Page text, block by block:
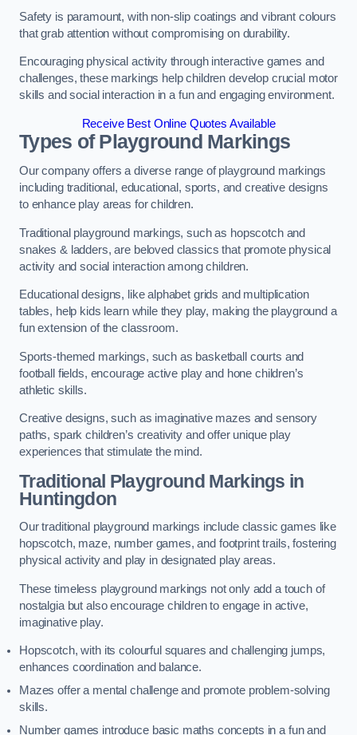
Safety is paramount, with non-slip coatings and vibrant colours
that grab attention without compromising on durability.
Encouraging physical activity through interactive games and
challenges, these markings help children develop crucial motor
skills and social interaction in a fun and engaging environment.
Receive Best Online Quotes Available
Types of Playground Markings
Our company offers a diverse range of playground markings
including traditional, educational, sports, and creative designs
to enhance play areas for children.
Traditional playground markings, such as hopscotch and
snakes & ladders, are beloved classics that promote physical
activity and social interaction among children.
Educational designs, like alphabet grids and multiplication
tables, help kids learn while they play, making the playground a
fun extension of the classroom.
Sports-themed markings, such as basketball courts and
football fields, encourage active play and hone children’s
athletic skills.
Creative designs, such as imaginative mazes and sensory
paths, spark children’s creativity and offer unique play
experiences that stimulate the mind.
Traditional Playground Markings in
Huntingdon
Our traditional playground markings include classic games like
hopscotch, maze, number games, and footprint trails, fostering
physical activity and play in designated play areas.
These timeless playground markings not only add a touch of
nostalgia but also encourage children to engage in active,
imaginative play.
Hopscotch, with its colourful squares and challenging jumps,
enhances coordination and balance.
Mazes offer a mental challenge and promote problem-solving
skills.
Number games introduce basic maths concepts in a fun and